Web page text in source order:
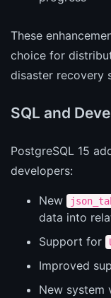
These
choice for
disaster recovery
SQL and
PostgreSQL 15
developers:
New
data into
Support for
Improved
New system